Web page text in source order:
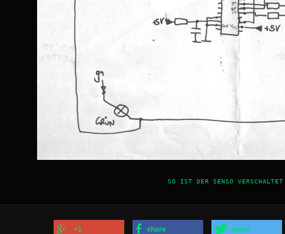
SO IST DER SENSO VERSCHALTET
+1 share tweet